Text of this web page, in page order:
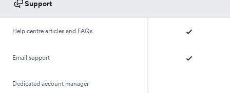
Support
Help centre articles and FAQs
Email support
Dedicated account manager